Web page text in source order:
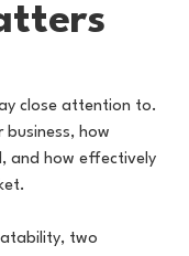
close attention to.
business, how
and how effectively
two